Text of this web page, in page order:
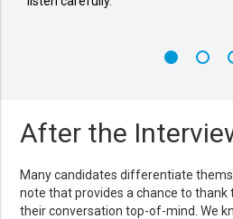
After the
Many candidates differentiate
note that provides a chance to thank
their conversation top-of-mind. We